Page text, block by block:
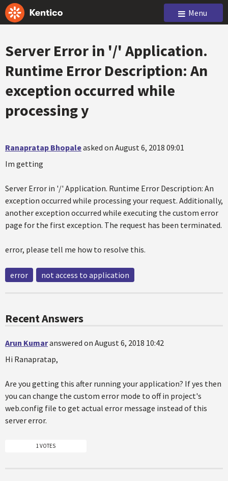
Menu
Server Error in '/' Application.
Runtime Error Description: An
exception occurred while
processing y
Ranapratap Bhopaleasked on August 6, 2018 09:01
Im getting
Server Error in '/' Application. Runtime Error Description: An
exception occurred while processing your request. Additionally,
another exception occurred while executing the custom error
page for the first exception. The request has been terminated.
error, please tell me how to resolve this.
error not access to application
Recent Answers
Arun Kumaranswered on August 6, 2018 10:42
Hi Ranapratap,
Are you getting this after running your application? If yes then
you can change the custom error mode to off in project's
web.config file to get actual error message instead of this
server error.
1 VOTES